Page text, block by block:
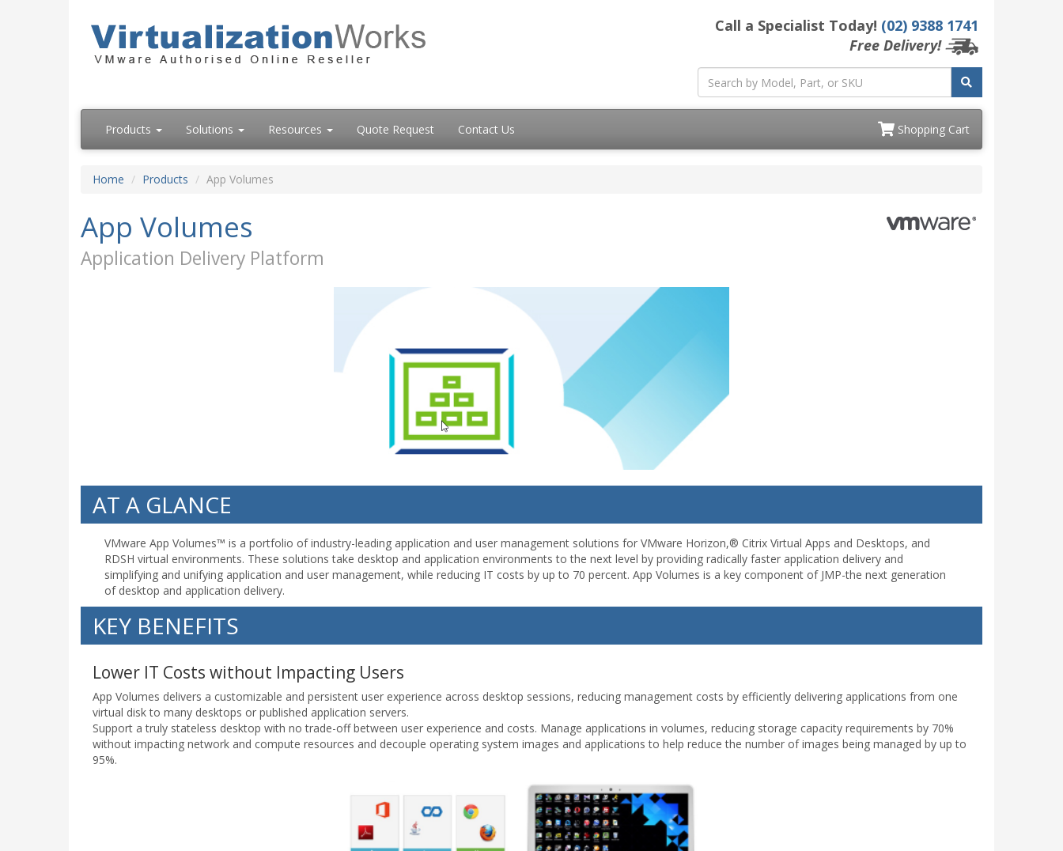
Call a Specialist Today! (02) 9388 1741
Free Delivery!
Products Solutions Resources Quote Request Contact Us Shopping Cart
Home Products App Volumes
App Volumes
Application Delivery Platform
AT A GLANCE
VMware App Volumes™ is a portfolio of industry-leading application and user management solutions for VMware Horizon,® Citrix Virtual Apps and Desktops, and
RDSH virtual environments. These solutions take desktop and application environments to the next level by providing radically faster application delivery and
simplifying and unifying application and user management, while reducing IT costs by up to 70 percent. App Volumes is a key component of JMP-the next generation
of desktop and application delivery.
KEY BENEFITS
Lower IT Costs without Impacting Users
App Volumes delivers a customizable and persistent user experience across desktop sessions, reducing management costs by efficiently delivering applications from one
virtual disk to many desktops or published application servers.
Support a truly stateless desktop with no trade-off between user experience and costs. Manage applications in volumes, reducing storage capacity requirements by 70%
without impacting network and compute resources and decouple operating system images and applications to help reduce the number of images being managed by up to
95%.